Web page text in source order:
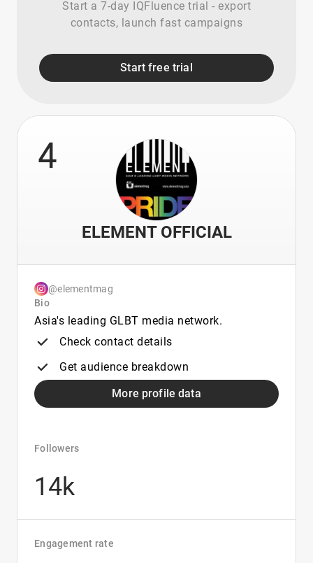
Start a 7-day IQFluence trial - export
contacts, launch fast campaigns
Start free trial
4
ELEMENT OFFICIAL
@elementmag
Bio
Asia's leading GLBT media network.
Check contact details
Get audience breakdown
More profile data
Followers
14k
Engagement rate